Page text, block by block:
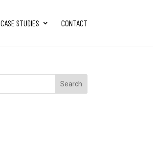
CASE STUDIES CONTACT
Search